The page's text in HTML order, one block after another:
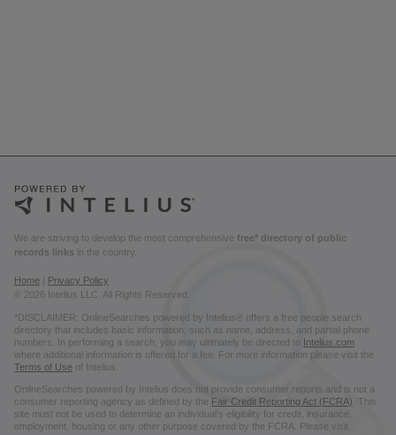
We are striving to develop the most comprehensive free* directory of public
records links in the country.
Home
Privacy Policy
© 2026 Intelius LLC. All Rights Reserved.
*DISCLAIMER: OnlineSearches powered by Intelius® offers a free people search
directory that includes basic information, such as name, address, and partial phone
numbers. In performing a search, you may ultimately be directed to Intelius.com
where additional information is offered for a fee. For more information please visit the
Terms of Use of Intelius.
OnlineSearches powered by Intelius does not provide consumer reports and is not a
consumer reporting agency as defined by the Fair Credit Reporting Act (FCRA) . This
site must not be used to determine an individual’s eligibility for credit, insurance,
employment, housing or any other purpose covered by the FCRA. Please visit